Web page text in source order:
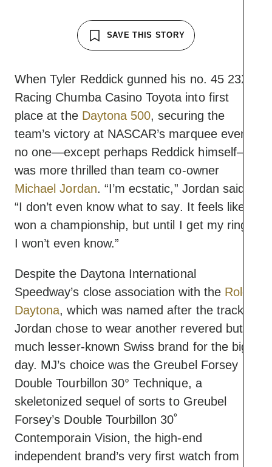
SAVE THIS STORY
When Tyler Reddick gunned his no. 45 23XI
Racing Chumba Casino Toyota into first
place at the Daytona 500, securing the
team’s victory at NASCAR’s marquee event,
no one—except perhaps Reddick himself—
was more thrilled than team co-owner
Michael Jordan. “I’m ecstatic,” Jordan said,
“I don’t even know what to say. It feels like I
won a championship, but until I get my ring,
I won’t even know.”
Despite the Daytona International
Speedway’s close association with the Rolex
Daytona, which was named after the track,
Jordan chose to wear another revered but
much lesser-known Swiss brand for the big
day. MJ’s choice ​​was the Greubel Forsey
Double Tourbillon 30° Technique, a
skeletonized sequel of sorts to Greubel
Forsey’s Double Tourbillon 30˚
Contemporain Vision, the high-end
independent brand’s very first watch from